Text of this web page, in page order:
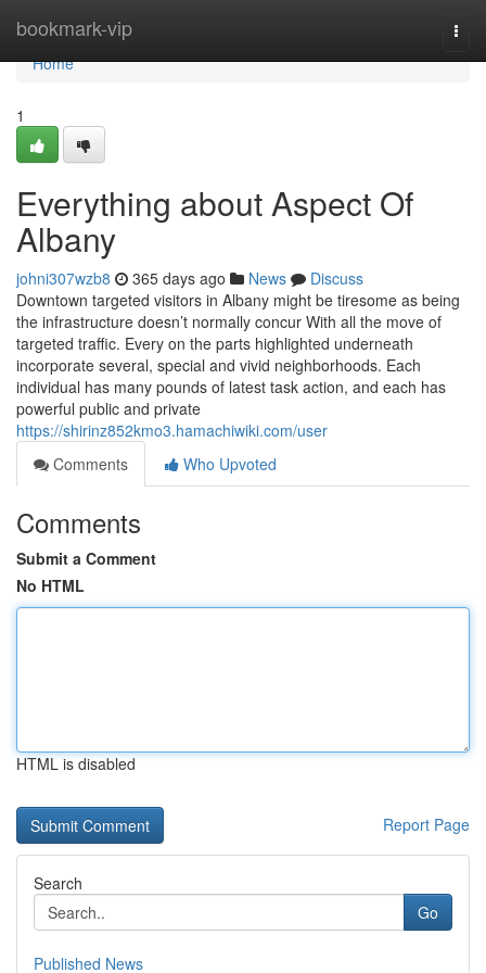
bookmark-vip
Home
Home
1
Everything about Aspect Of
Albany
johni307wzb8 365 days ago News
Discuss
Downtown targeted visitors in Albany might be tiresome as being
the infrastructure doesn’t normally concur With all the move of
targeted traffic. Every on the parts highlighted underneath
incorporate several, special and vivid neighborhoods. Each
individual has many pounds of latest task action, and each has
powerful public and private
https://shirinz852kmo3.hamachiwiki.com/user
Comments
Who Upvoted
Comments
Submit a Comment
No HTML
HTML is disabled
Report Page
Search
Go
Published News